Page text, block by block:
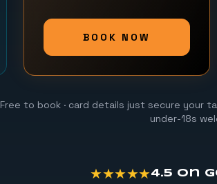
BOOK NOW
Free to book · card details just secure your
under-18s
★★★★★4.5 on